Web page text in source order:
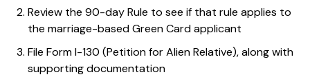
Review the 90-day Rule to see if that rule applies to
the marriage-based Green Card applicant
File Form I-130 (Petition for Alien Relative), along with
supporting documentation